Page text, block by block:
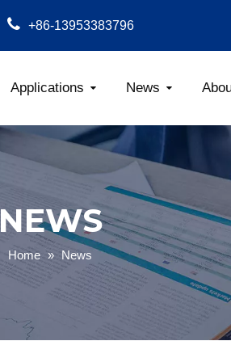
+86-13953383796
Applications News
NEWS
Home » News